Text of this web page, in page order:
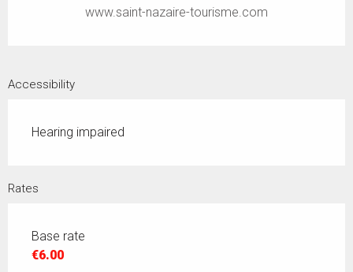
www.saint-nazaire-tourisme.com
Accessibility
Hearing impaired
Rates
Base rate
€6.00